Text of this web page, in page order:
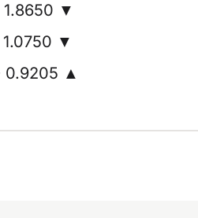
1.8650 ▼
▼
0.9205 ▲